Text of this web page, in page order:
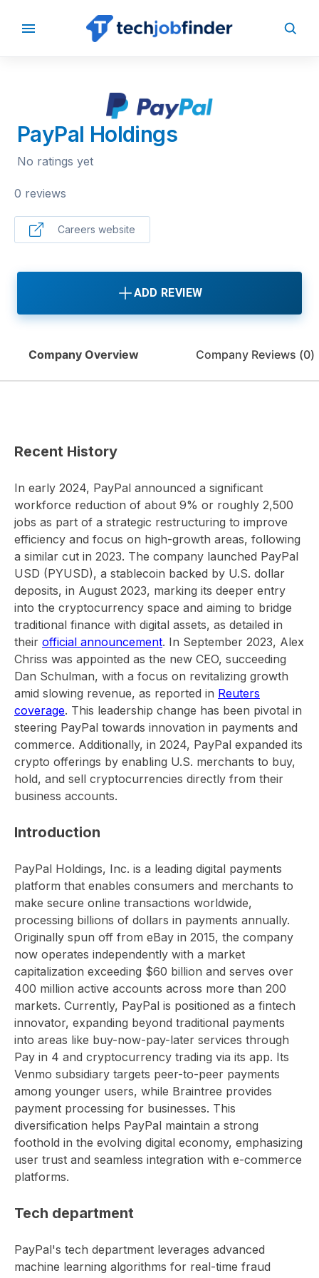
BACK TO COMPANIES
PayPal Holdings
No ratings yet
0 reviews
Careers website
ADD REVIEW
Company Overview Company Reviews (0)
Recent History
In early 2024, PayPal announced a significant
workforce reduction of about 9% or roughly 2,500
jobs as part of a strategic restructuring to improve
efficiency and focus on high-growth areas, following
a similar cut in 2023. The company launched PayPal
USD (PYUSD), a stablecoin backed by U.S. dollar
deposits, in August 2023, marking its deeper entry
into the cryptocurrency space and aiming to bridge
traditional finance with digital assets, as detailed in
their official announcement. In September 2023, Alex
Chriss was appointed as the new CEO, succeeding
Dan Schulman, with a focus on revitalizing growth
amid slowing revenue, as reported in Reuters
coverage. This leadership change has been pivotal in
steering PayPal towards innovation in payments and
commerce. Additionally, in 2024, PayPal expanded its
crypto offerings by enabling U.S. merchants to buy,
hold, and sell cryptocurrencies directly from their
business accounts.
Introduction
PayPal Holdings, Inc. is a leading digital payments
platform that enables consumers and merchants to
make secure online transactions worldwide,
processing billions of dollars in payments annually.
Originally spun off from eBay in 2015, the company
now operates independently with a market
capitalization exceeding $60 billion and serves over
400 million active accounts across more than 200
markets. Currently, PayPal is positioned as a fintech
innovator, expanding beyond traditional payments
into areas like buy-now-pay-later services through
Pay in 4 and cryptocurrency trading via its app. Its
Venmo subsidiary targets peer-to-peer payments
among younger users, while Braintree provides
payment processing for businesses. This
diversification helps PayPal maintain a strong
foothold in the evolving digital economy, emphasizing
user trust and seamless integration with e-commerce
platforms.
Tech department
PayPal's tech department leverages advanced
machine learning algorithms for real-time fraud